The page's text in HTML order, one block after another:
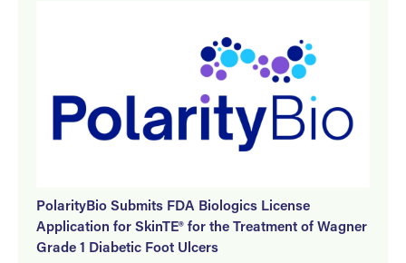
PolarityBio Submits FDA Biologics License
Application for SkinTE® for the Treatment of Wagner
Grade 1 Diabetic Foot Ulcers